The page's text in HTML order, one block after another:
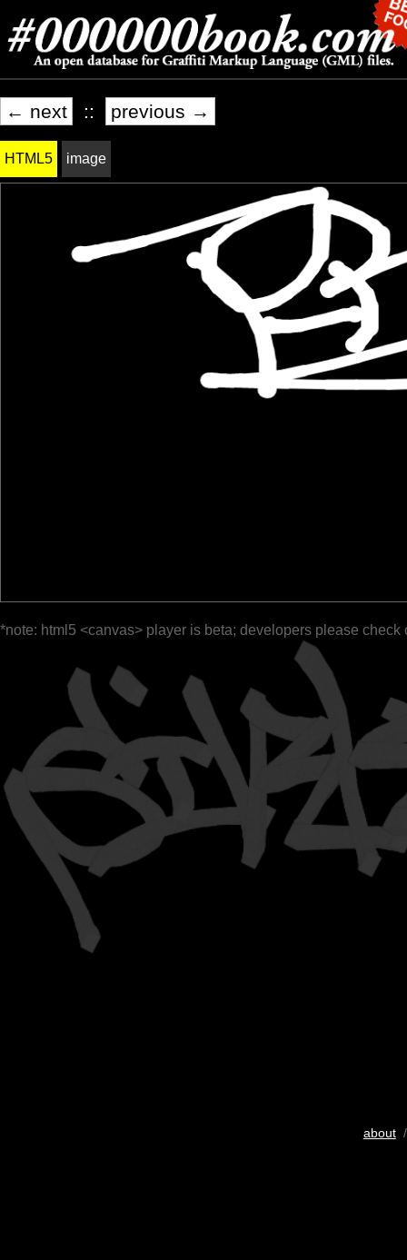
← next :: previous →
HTML5 image
*note: html5 <canvas> player is beta; developers please check
about